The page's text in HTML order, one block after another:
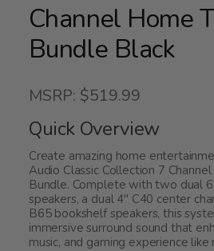
Channel Home
Bundle Black
MSRP: $519.99
Quick Overview
Create amazing home
Audio Classic Collection 7
Bundle. Complete with two dual
speakers, a dual 4" C40 center
B65 bookshelf speakers, this
immersive surround sound that
music, and gaming experience